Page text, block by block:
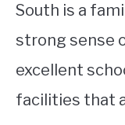
South is a
strong sense
excellent
facilities that